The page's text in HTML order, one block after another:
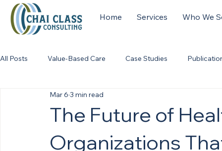
Home Services Who We
All Posts Value-Based Care Case Studies
The Future of
Organizations
Mar 6 3 min read